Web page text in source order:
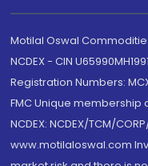
Motilal Oswal
NCDEX - CIN
Registration Numbers:
FMC Unique membership
NCDEX: NCDEX/TCM/
www.motilaloswal.com